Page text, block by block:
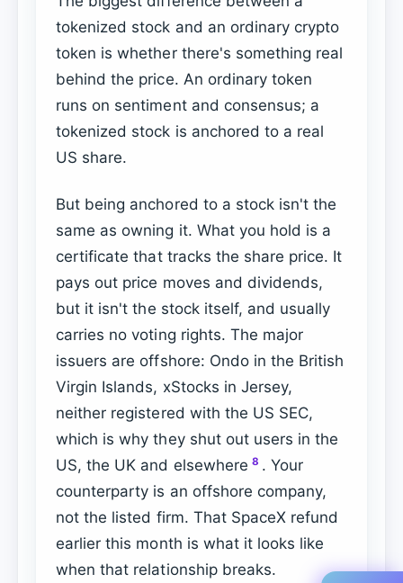
tokenized stock and an ordinary crypto
token is whether there's something real
behind the price. An ordinary token
runs on sentiment and consensus; a
tokenized stock is anchored to a real
US share.
But being anchored to a stock isn't the
same as owning it. What you hold is a
certificate that tracks the share price. It
pays out price moves and dividends,
but it isn't the stock itself, and usually
carries no voting rights. The major
issuers are offshore: Ondo in the British
Virgin Islands, xStocks in Jersey,
neither registered with the US SEC,
which is why they shut out users in the
US, the UK and elsewhere 8 . Your
counterparty is an offshore company,
not the listed firm. That SpaceX refund
earlier this month is what it looks like
when that relationship breaks.